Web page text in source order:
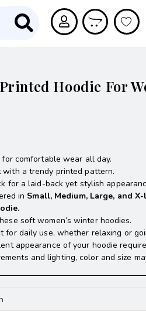
Hoodie For
comfortable wear all day.
a trendy printed pattern.
for a laid-back yet stylish
in Small, Medium, Large, and
soft women’s winter hoodies.
for daily use, whether relaxing or
appearance of your hoodie
and lighting, color and size